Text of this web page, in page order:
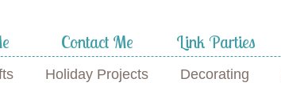
Contact Me Link Parties
Holiday Projects Decorating